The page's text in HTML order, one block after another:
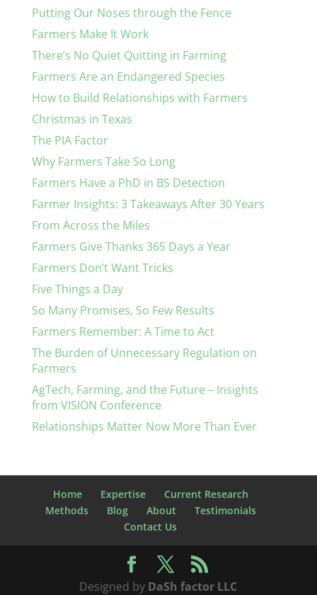
Putting Our Noses through the Fence
Farmers Make It Work
There’s No Quiet Quitting in Farming
Farmers Are an Endangered Species
How to Build Relationships with Farmers
Christmas in Texas
The PIA Factor
Why Farmers Take So Long
Farmers Have a PhD in BS Detection
Farmer Insights: 3 Takeaways After 30 Years
From Across the Miles
Farmers Give Thanks 365 Days a Year
Farmers Don’t Want Tricks
Five Things a Day
So Many Promises, So Few Results
Farmers Remember: A Time to Act
The Burden of Unnecessary Regulation on
Farmers
AgTech, Farming, and the Future – Insights
from VISION Conference
Relationships Matter Now More Than Ever
Home Expertise
Current Research
Methods
Blog About
Testimonials
Contact Us
Designed by DaSh factor LLC